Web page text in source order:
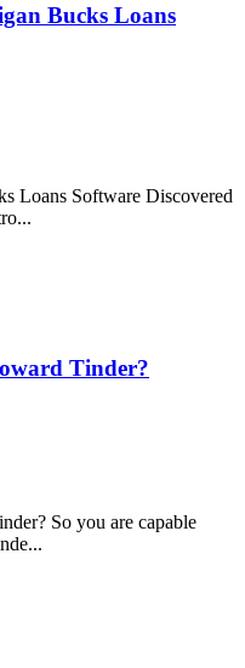
Bucks Loans
Loans Software Discovered
Tinder?
So you are capable